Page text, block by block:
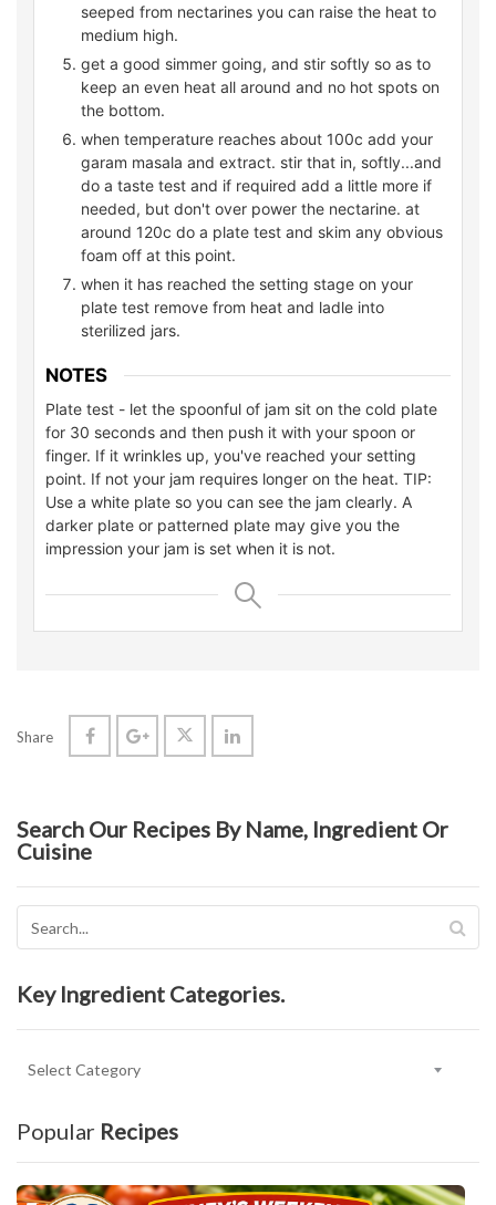
seeped from nectarines you can raise the heat to
medium high.
get a good simmer going, and stir softly so as to
keep an even heat all around and no hot spots on
the bottom.
when temperature reaches about 100c add your
garam masala and extract. stir that in, softly...and
do a taste test and if required add a little more if
needed, but don't over power the nectarine. at
around 120c do a plate test and skim any obvious
foam off at this point.
when it has reached the setting stage on your
plate test remove from heat and ladle into
sterilized jars.
NOTES
Plate test - let the spoonful of jam sit on the cold plate
for 30 seconds and then push it with your spoon or
finger. If it wrinkles up, you've reached your setting
point. If not your jam requires longer on the heat. TIP:
Use a white plate so you can see the jam clearly. A
darker plate or patterned plate may give you the
impression your jam is set when it is not.
Share
Search Our Recipes By Name, Ingredient Or
Cuisine
Key Ingredient Categories.
Ingredient
Popular Recipes